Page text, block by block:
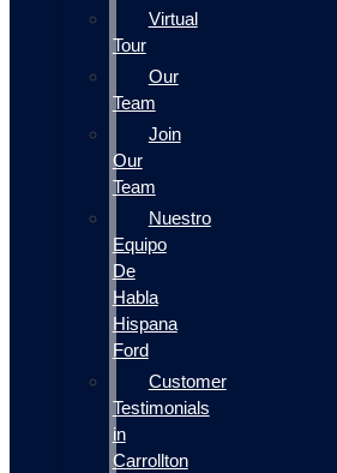
Virtual
Tour
Our
Team
Join
Our
Team
Nuestro
Equipo
De
Habla
Hispana
Ford
Customer
Testimonials
in
Carrollton